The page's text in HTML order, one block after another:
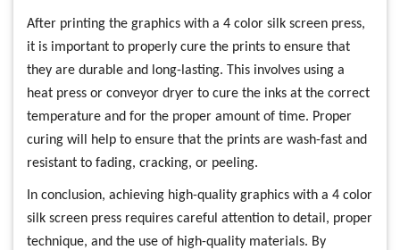
After printing the graphics with a 4 color silk screen press,
it is important to properly cure the prints to ensure that
they are durable and long-lasting. This involves using a
heat press or conveyor dryer to cure the inks at the correct
temperature and for the proper amount of time. Proper
curing will help to ensure that the prints are wash-fast and
resistant to fading, cracking, or peeling.
In conclusion, achieving high-quality graphics with a 4 color
silk screen press requires careful attention to detail, proper
technique, and the use of high-quality materials. By